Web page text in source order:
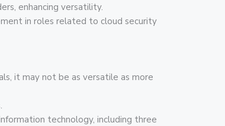
enhancing versatility.
in roles related to cloud security
it may not be as versatile as more
technology, including three